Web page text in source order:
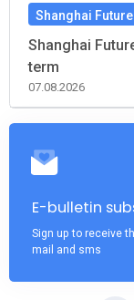
Shanghai
Shanghai
term
07.08.2026
E-bulletin
Sign up to receive
mail and sms